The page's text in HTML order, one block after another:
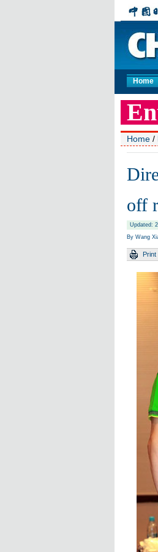
Home
Home /
off
Updated:
By Wang
Print